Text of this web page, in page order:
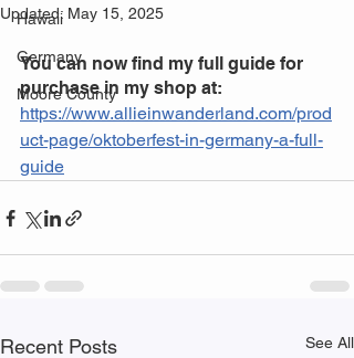
Hawaii
Germany
Moore County
Updated: May 15, 2025
You can now find my full guide for
purchase in my shop at:
https://www.allieinwanderland.com/prod
uct-page/oktoberfest-in-germany-a-full-
guide
Recent Posts See All